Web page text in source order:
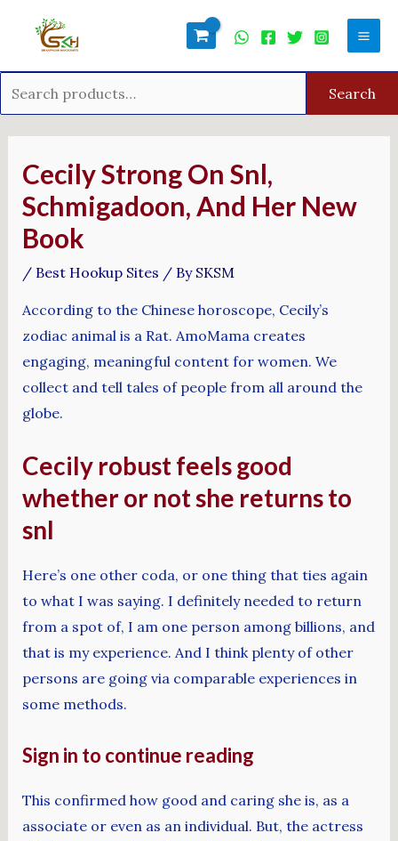
Search
Cecily Strong On Snl,
Schmigadoon, And Her New
Book
/ Best Hookup Sites / By SKSM
According to the Chinese horoscope, Cecily’s
zodiac animal is a Rat. AmoMama creates
engaging, meaningful content for women. We
collect and tell tales of people from all around the
globe.
Cecily robust feels good
whether or not she returns to
snl
Here’s one other coda, or one thing that ties again
to what I was saying. I definitely needed to return
from a spot of, I am one person among billions, and
that is my experience. And I think plenty of other
persons are going via comparable experiences in
some methods.
Sign in to continue reading
This confirmed how good and caring she is, as a
associate or even as an individual. But, the actress